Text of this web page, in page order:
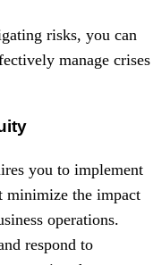
risks, you can
manage crises
you to implement
minimize the impact
operations.
respond to